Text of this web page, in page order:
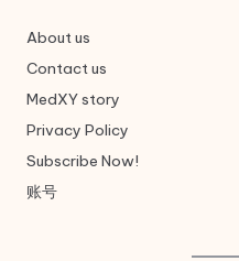
About us
Contact us
MedXY story
Privacy Policy
Subscribe Now!
账号